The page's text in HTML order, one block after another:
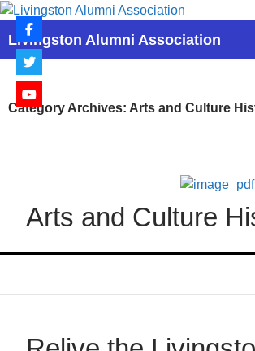
Skip
content
Livingston Alumni Association
Search
Category Archives: Arts and Culture
Arts and Culture